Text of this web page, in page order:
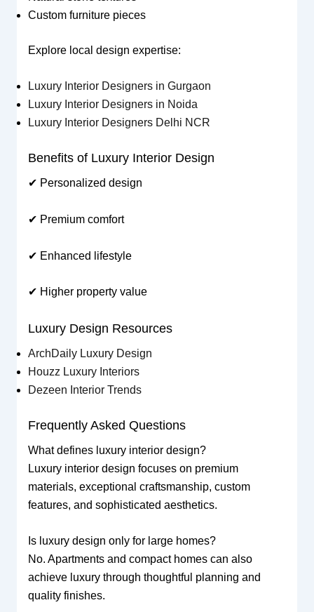
Custom furniture pieces
Explore local design expertise:
Luxury Interior Designers in Gurgaon
Luxury Interior Designers in Noida
Luxury Interior Designers Delhi NCR
Benefits of Luxury Interior Design
✔ Personalized design
✔ Premium comfort
✔ Enhanced lifestyle
✔ Higher property value
Luxury Design Resources
ArchDaily Luxury Design
Houzz Luxury Interiors
Dezeen Interior Trends
Frequently Asked Questions
What defines luxury interior design?
Luxury interior design focuses on premium
materials, exceptional craftsmanship, custom
features, and sophisticated aesthetics.
Is luxury design only for large homes?
No. Apartments and compact homes can also
achieve luxury through thoughtful planning and
quality finishes.